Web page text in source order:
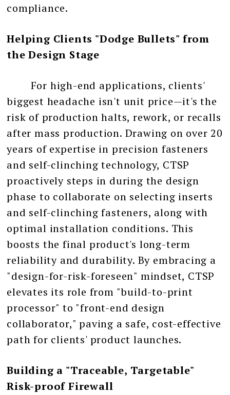
compliance.
Helping Clients "Dodge Bullets" from
the Design Stage
For high-end applications, clients'
biggest headache isn't unit price—it's the
risk of production halts, rework, or recalls
after mass production. Drawing on over 20
years of expertise in precision fasteners
and self-clinching technology, CTSP
proactively steps in during the design
phase to collaborate on selecting inserts
and self-clinching fasteners, along with
optimal installation conditions. This
boosts the final product's long-term
reliability and durability. By embracing a
"design-for-risk-foreseen" mindset, CTSP
elevates its role from "build-to-print
processor" to "front-end design
collaborator," paving a safe, cost-effective
path for clients' product launches.
Building a "Traceable, Targetable"
Risk-proof Firewall